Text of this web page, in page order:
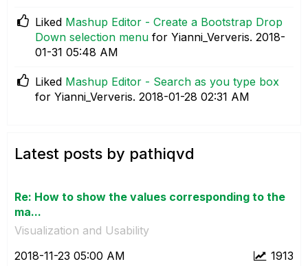
Liked Mashup Editor - Create a Bootstrap Drop
Down selection menu for Yianni_Ververis. ‎2018-
01-31 05:48 AM
Liked Mashup Editor - Search as you type box
for Yianni_Ververis. ‎2018-01-28 02:31 AM
Latest posts by pathiqvd
Re: How to show the values corresponding to the
ma...
Visualization and Usability
1913
‎2018-11-23 05:00 AM